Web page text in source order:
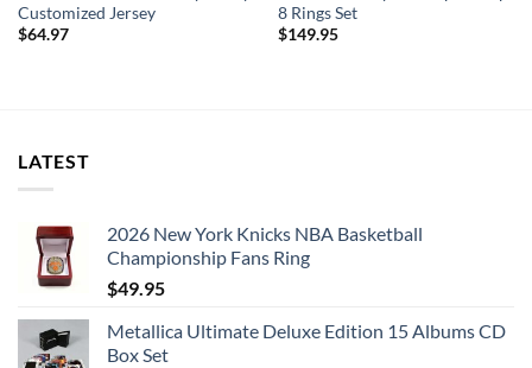
Customized Jersey
$64.97
8 Rings Set
$149.95
LATEST
2026 New York Knicks NBA Basketball
Championship Fans Ring
$49.95
Metallica Ultimate Deluxe Edition 15 Albums CD
Box Set